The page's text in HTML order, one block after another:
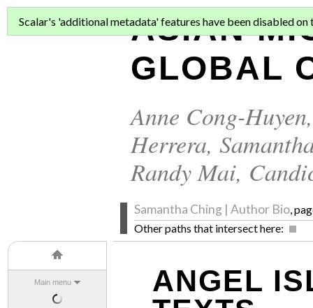
Main menu
ASIAN
GLOBAL
Anne Cong-Huyen
Herrera,
Randy Mai,
Samantha Ching | Author Bio ,
Other paths that intersect here:
Scalar's 'additional metadata' features have been disabled on
ANGEL